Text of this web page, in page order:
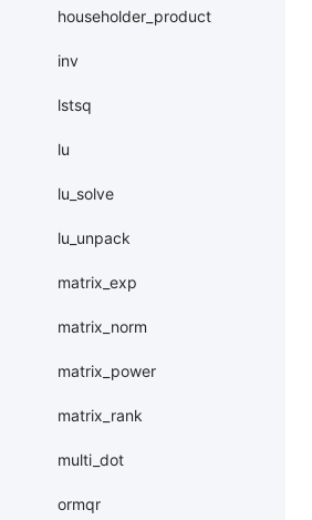
householder_product
inv
lstsq
lu
lu_solve
lu_unpack
matrix_exp
matrix_norm
matrix_power
matrix_rank
multi_dot
ormqr